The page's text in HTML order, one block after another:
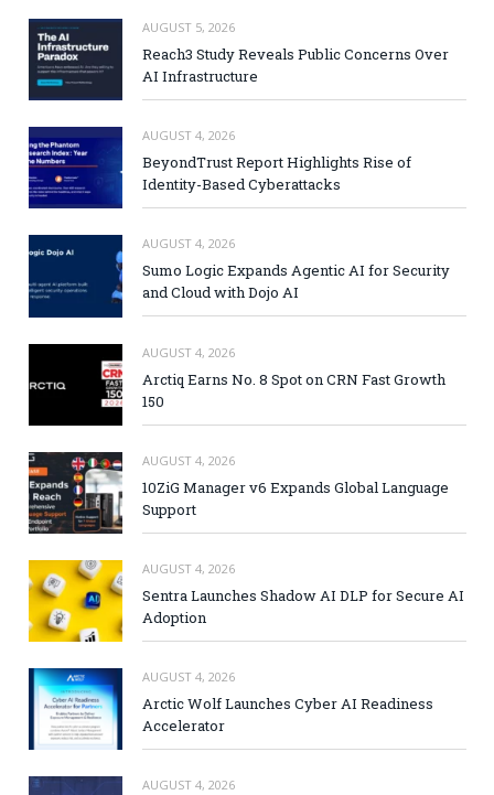
AUGUST 5, 2026
Reach3 Study Reveals Public Concerns Over
AI Infrastructure
AUGUST 4, 2026
BeyondTrust Report Highlights Rise of
Identity-Based Cyberattacks
AUGUST 4, 2026
Sumo Logic Expands Agentic AI for Security
and Cloud with Dojo AI
AUGUST 4, 2026
Arctiq Earns No. 8 Spot on CRN Fast Growth
150
AUGUST 4, 2026
10ZiG Manager v6 Expands Global Language
Support
AUGUST 4, 2026
Sentra Launches Shadow AI DLP for Secure AI
Adoption
AUGUST 4, 2026
Arctic Wolf Launches Cyber AI Readiness
Accelerator
AUGUST 4, 2026